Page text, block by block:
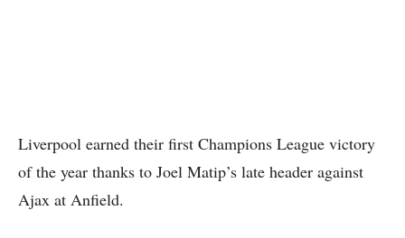
Liverpool earned their first Champions League victory
of the year thanks to Joel Matip’s late header against
Ajax at Anfield.